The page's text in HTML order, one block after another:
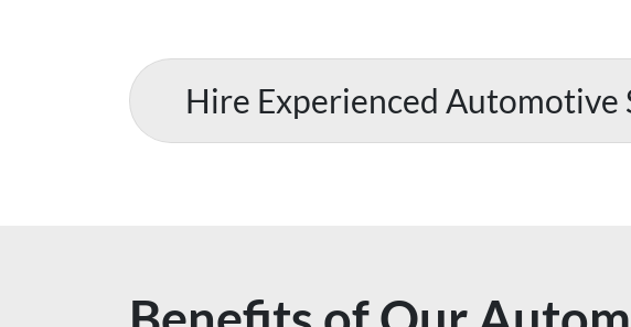
Hire Experienced Automotive